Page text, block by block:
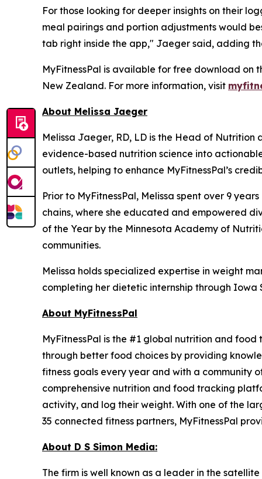
For those looking for deeper insights on their
meal pairings and portion adjustments would
tab right inside the app," Jaeger said, adding
MyFitnessPal is available for free download on
New Zealand. For more information, visit
About Melissa Jaeger
Melissa Jaeger, RD, LD is the Head of
evidence-based nutrition science into
outlets, helping to enhance MyFitnessPal’s
Prior to MyFitnessPal, Melissa spent over 9
chains, where she educated and empowered
of the Year by the Minnesota Academy of
communities.
Melissa holds specialized expertise in weight
completing her dietetic internship through Iowa
About MyFitnessPal
MyFitnessPal is the #1 global nutrition and
through better food choices by providing
fitness goals every year and with a community
comprehensive nutrition and food tracking
activity, and log their weight. With one of the
35 connected fitness partners, MyFitnessPal
About D S Simon Media:
The firm is well known as a leader in the